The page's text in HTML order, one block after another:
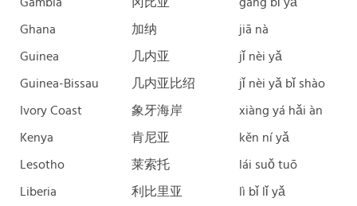
Ghana 加纳 jiā nà
Guinea 几内亚 jǐ nèi yǎ
Guinea-Bissau 几内亚比绍 jǐ nèi yǎ bǐ shào
Ivory Coast 象牙海岸 xiàng yá hǎi àn
Kenya 肯尼亚 kěn ní yǎ
Lesotho 莱索托 lái suǒ tuō
Liberia 利比里亚 lì bǐ lǐ yǎ